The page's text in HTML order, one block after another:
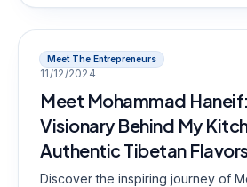
transformed The Jungle into a
lovers. Join us in celebrating his
for the future!
Meet The Entrepreneurs
11/12/2024
Meet Mohammad
Visionary Behind My
Authentic Tibetan
Discover the inspiring journey of